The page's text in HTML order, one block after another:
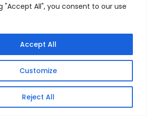
"Accept All", you consent to our use
Customize
Reject All
Accept All